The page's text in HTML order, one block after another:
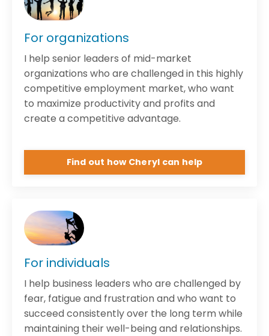
For organizations
I help senior leaders of mid-market
organizations who are challenged in this highly
competitive employment market, who want
to maximize productivity and profits and
create a competitive advantage.
Find out how Cheryl can help
For individuals
I help business leaders who are challenged by
fear, fatigue and frustration and who want to
succeed consistently over the long term while
maintaining their well-being and relationships.